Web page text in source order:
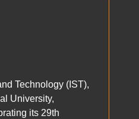
Technology (IST),
University,
its 29th